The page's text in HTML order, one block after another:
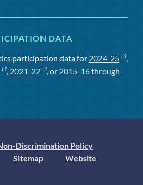
DATA
participation data for 2024-25
,
, 2021-22 , or 2015-16 through
Discrimination Policy
Sitemap
Website